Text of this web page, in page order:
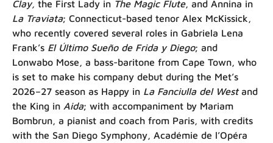
Clay, the First Lady in The Magic Flute, and Annina in
La Traviata; Connecticut-based tenor Alex McKissick,
who recently covered several roles in Gabriela Lena
Frank’s El Último Sueño de Frida y Diego; and
Lonwabo Mose, a bass-baritone from Cape Town, who
is set to make his company debut during the Met’s
2026–27 season as Happy in La Fanciulla del Westand
the King in Aida; with accompaniment by Mariam
Bombrun, a pianist and coach from Paris, with credits
with the San Diego Symphony, Académie de l’Opéra